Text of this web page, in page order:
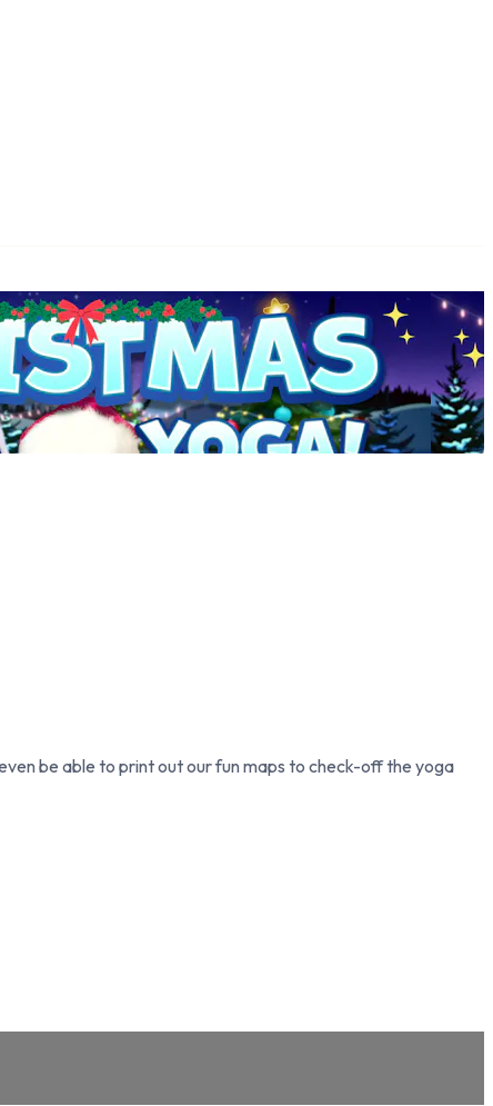
be able to print out our fun maps to check-off the yoga